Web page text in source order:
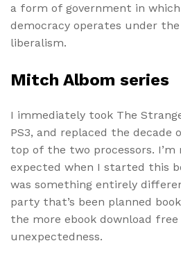
a form of government in
democracy operates under
liberalism.
Mitch Albom series
I immediately took The
PS3, and replaced the decade
top of the two processors. I’m
expected when I started this
was something entirely
party that’s been planned
the more ebook download
unexpectedness.